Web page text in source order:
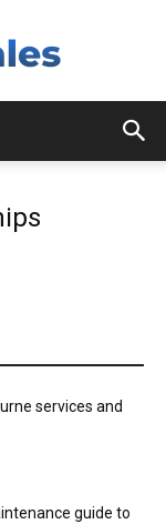
services and
guide to